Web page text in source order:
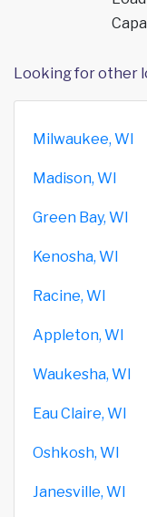
Looking for other
Milwaukee, WI
Madison, WI
Green Bay, WI
Kenosha, WI
Racine, WI
Appleton, WI
Waukesha, WI
Eau Claire, WI
Oshkosh, WI
Janesville, WI